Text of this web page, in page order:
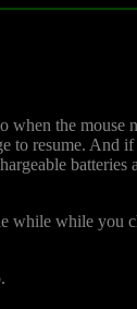
when the
to resume. And
batteries
while while you